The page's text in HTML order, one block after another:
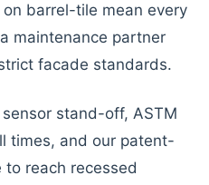
barrel-tile mean every
maintenance partner
facade standards.
stand-off, ASTM
times, and our patent-
reach recessed